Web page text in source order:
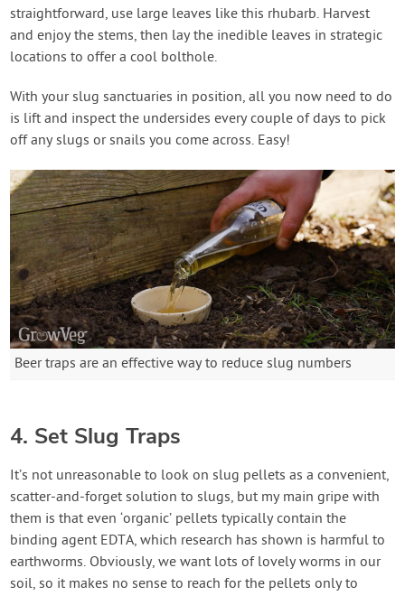
straightforward, use large leaves like this rhubarb. Harvest
and enjoy the stems, then lay the inedible leaves in strategic
locations to offer a cool bolthole.
With your slug sanctuaries in position, all you now need to do
is lift and inspect the undersides every couple of days to pick
off any slugs or snails you come across. Easy!
Beer traps are an effective way to reduce slug numbers
4. Set Slug Traps
It’s not unreasonable to look on slug pellets as a convenient,
scatter-and-forget solution to slugs, but my main gripe with
them is that even ‘organic’ pellets typically contain the
binding agent EDTA, which research has shown is harmful to
earthworms. Obviously, we want lots of lovely worms in our
soil, so it makes no sense to reach for the pellets only to